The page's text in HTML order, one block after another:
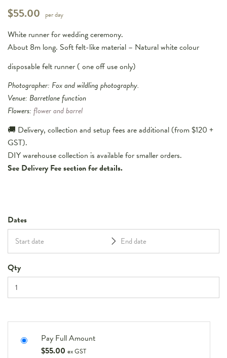
$55.00 per day
White runner for wedding ceremony.
About 8m long. Soft felt-like material – Natural white colour
disposable felt runner ( one off use only)
Photographer: Fox and wildling photography.
Venue: Barretlane function
Flowers: flower and barrel
🚚 Delivery, collection and setup fees are additional (from $120 +
GST).
DIY warehouse collection is available for smaller orders.
See Delivery Fee section for details.
Dates
Qty
Pay Full Amount
$55.00 ex GST